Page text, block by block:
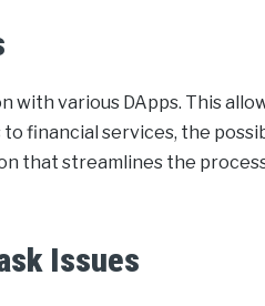
various DApps. This
financial services, the
that streamlines the
Issues